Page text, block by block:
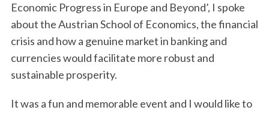
Economic Progress in Europe and Beyond’, I spoke
about the Austrian School of Economics, the financial
crisis and how a genuine market in banking and
currencies would facilitate more robust and
sustainable prosperity.
It was a fun and memorable event and I would like to